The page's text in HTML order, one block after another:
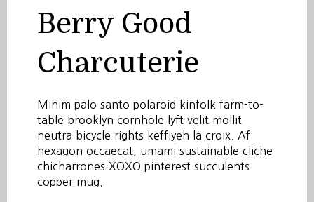
Berry Good
Charcuterie
Minim palo santo polaroid kinfolk farm-to-
table brooklyn cornhole lyft velit mollit
neutra bicycle rights keffiyeh la croix. Af
hexagon occaecat, umami sustainable cliche
chicharrones XOXO pinterest succulents
copper mug.